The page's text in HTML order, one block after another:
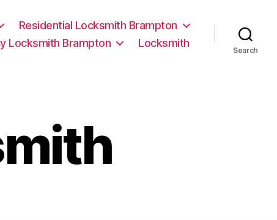
Residential Locksmith Brampton
Locksmith Brampton
Locksmith
Search